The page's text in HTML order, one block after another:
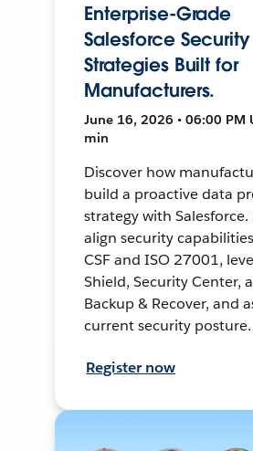
Enterprise-Grade
Salesforce Security
Strategies Built for
Manufacturers.
June 16, 2026 • 06:00 PM
min
Discover how
build a proactive data
strategy with Salesforce.
align security
CSF and ISO 27001,
Shield, Security Center,
Backup & Recover, and
current security posture.
Register now